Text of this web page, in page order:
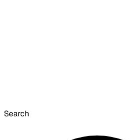
Search